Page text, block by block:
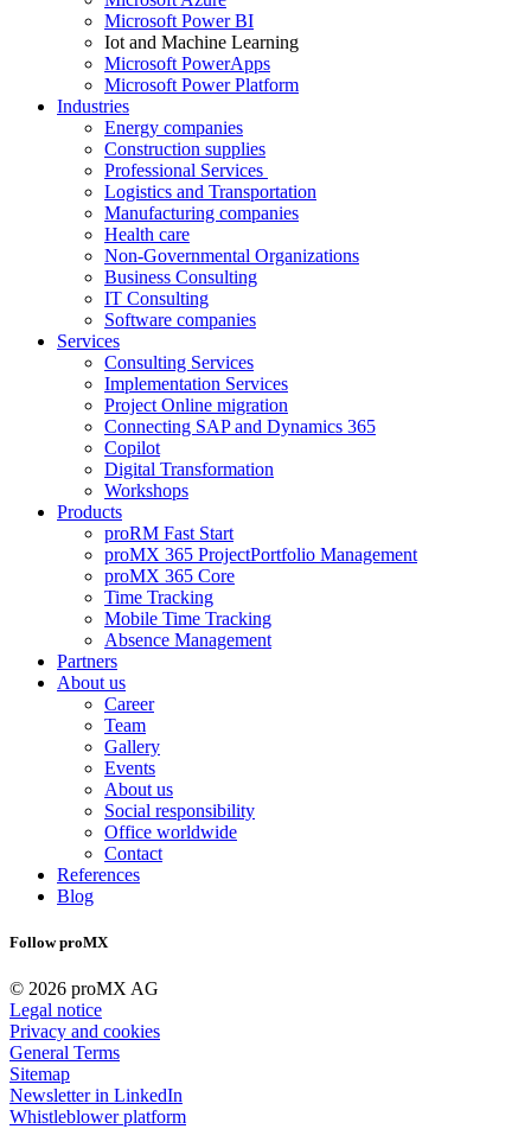
Microsoft Power BI
Iot and Machine Learning
Microsoft PowerApps
Microsoft Power Platform
Industries
Energy companies
Construction supplies
Professional Services
Logistics and Transportation
Manufacturing companies
Health care
Non-Governmental Organizations
Business Consulting
IT Consulting
Software companies
Services
Consulting Services
Implementation Services
Project Online migration
Connecting SAP and Dynamics 365
Copilot
Digital Transformation
Workshops
Products
proRM Fast Start
proMX 365 ProjectPortfolio Management
proMX 365 Core
Time Tracking
Mobile Time Tracking
Absence Management
Partners
About us
Career
Team
Gallery
Events
About us
Social responsibility
Office worldwide
Contact
References
Blog
Follow proMX
© 2026 proMX AG
Legal notice
Privacy and cookies
General Terms
Sitemap
Newsletter in LinkedIn
Whistleblower platform